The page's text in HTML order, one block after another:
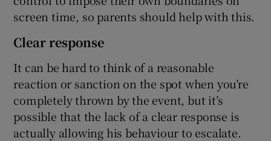
screen time, so parents should help with this.
Clear response
It can be hard to think of a reasonable
reaction or sanction on the spot when you’re
completely thrown by the event, but it’s
possible that the lack of a clear response is
actually allowing his behaviour to escalate.